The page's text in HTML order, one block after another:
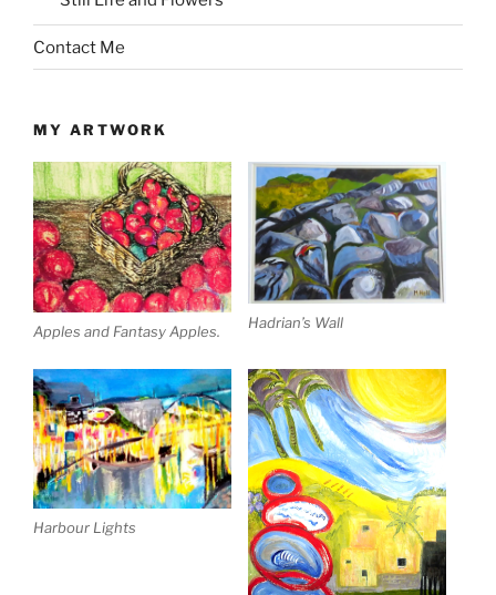
Contact Me
MY ARTWORK
Apples and Fantasy Apples. Hadrian’s Wall
Harbour Lights